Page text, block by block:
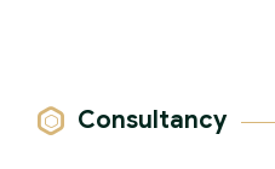
Consultancy